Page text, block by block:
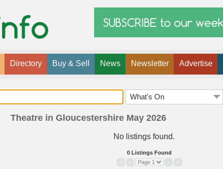
Directory Buy & Sell News Newsletter Advertise
Theatre in Gloucestershire May 2026
No listings found.
0 Listings Found